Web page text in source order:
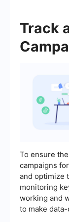
Track
To ensure
campaigns
and optimize
monitoring
working and
to make